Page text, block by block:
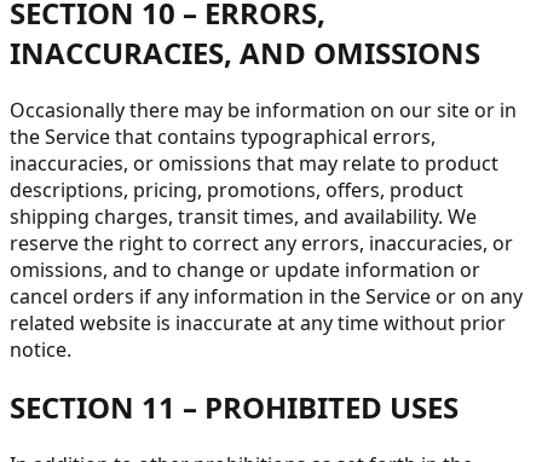
SECTION 10 – ERRORS,
INACCURACIES, AND OMISSIONS
Occasionally there may be information on our site or in
the Service that contains typographical errors,
inaccuracies, or omissions that may relate to product
descriptions, pricing, promotions, offers, product
shipping charges, transit times, and availability. We
reserve the right to correct any errors, inaccuracies, or
omissions, and to change or update information or
cancel orders if any information in the Service or on any
related website is inaccurate at any time without prior
notice.
SECTION 11 – PROHIBITED USES